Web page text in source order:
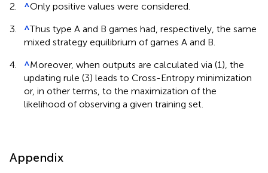
2.
^Only positive values were considered.
3.
^Thus type A and B games had, respectively, the same
mixed strategy equilibrium of games A and B.
4.
^Moreover, when outputs are calculated via (1), the
updating rule (3) leads to Cross-Entropy minimization
or, in other terms, to the maximization of the
likelihood of observing a given training set.
Appendix